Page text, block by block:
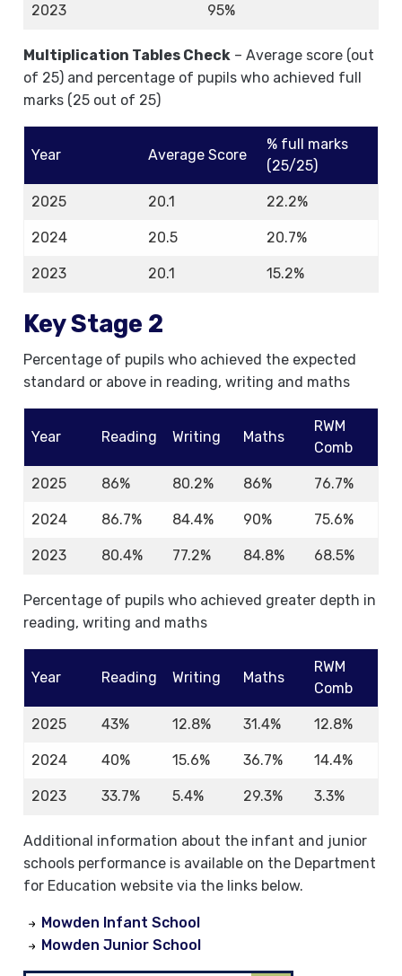
2023 95%
Multiplication Tables Check – Average score (out
of 25) and percentage of pupils who achieved full
marks (25 out of 25)
Year Average Score
% full marks
(25/25)
2025 20.1 22.2%
2024 20.5 20.7%
2023 20.1 15.2%
Key Stage 2
Percentage of pupils who achieved the expected
standard or above in reading, writing and maths
Year Reading Writing Maths
RWM
Comb
2025 86% 80.2% 86% 76.7%
2024 86.7% 84.4% 90% 75.6%
2023 80.4% 77.2% 84.8% 68.5%
Percentage of pupils who achieved greater depth in
reading, writing and maths
Year Reading Writing Maths
RWM
Comb
2025 43% 12.8% 31.4% 12.8%
2024 40% 15.6% 36.7% 14.4%
2023 33.7% 5.4% 29.3% 3.3%
Additional information about the infant and junior
schools performance is available on the Department
for Education website via the links below.
Mowden Infant School
Mowden Junior School